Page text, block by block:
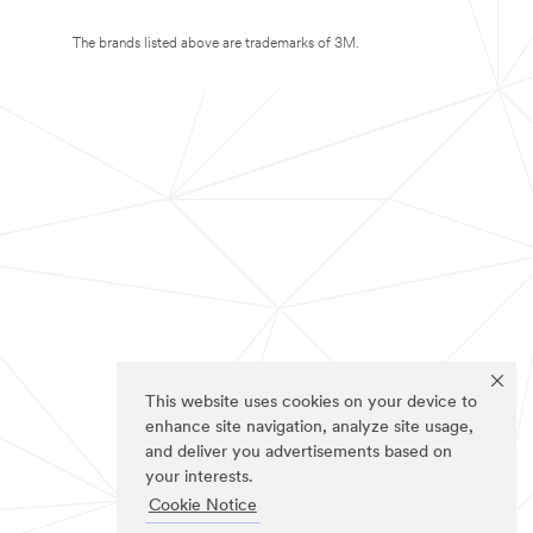
This website uses cookies on your device to
enhance site navigation, analyze site usage,
and deliver you advertisements based on
your interests.
Cookie Notice
The brands listed above are trademarks of 3M.